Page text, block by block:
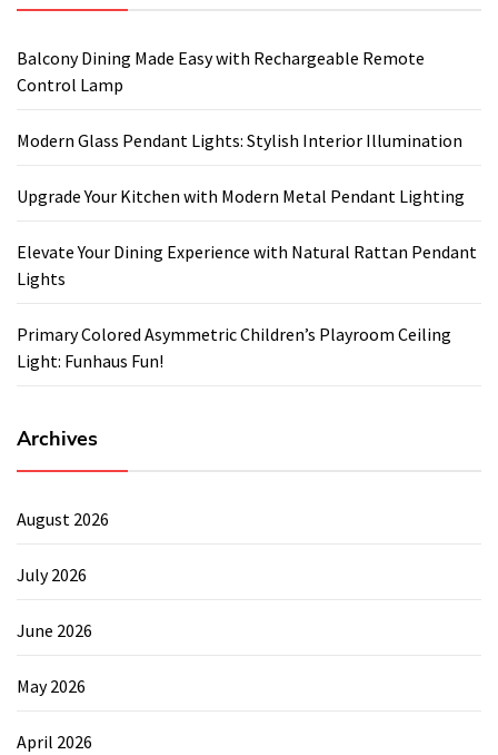
Balcony Dining Made Easy with Rechargeable Remote
Control Lamp
Modern Glass Pendant Lights: Stylish Interior Illumination
Upgrade Your Kitchen with Modern Metal Pendant Lighting
Elevate Your Dining Experience with Natural Rattan Pendant
Lights
Primary Colored Asymmetric Children’s Playroom Ceiling
Light: Funhaus Fun!
Archives
August 2026
July 2026
June 2026
May 2026
April 2026